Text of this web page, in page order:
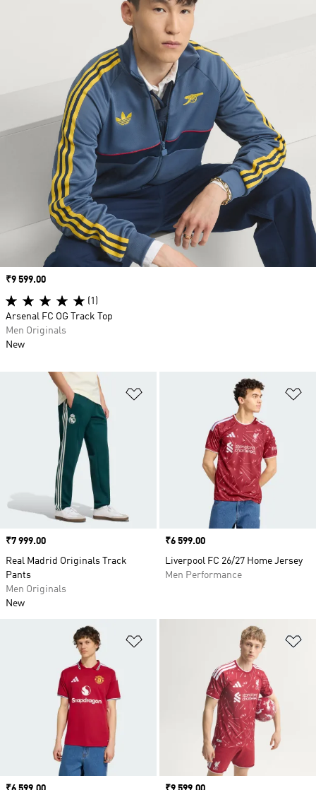
Price
₹7 999.00
Real Madrid Originals Track
Pants
Men Originals
New
Price
₹6 599.00
Liverpool FC 26/27 Home Jersey
Men Performance
Price
₹9 599.00
(1)
Arsenal FC OG Track Top
Men Originals
New